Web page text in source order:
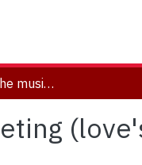
How enthralling the music's soulful greeting (love's fond dream)